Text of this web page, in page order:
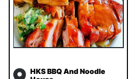
HKS BBQ And Noodle